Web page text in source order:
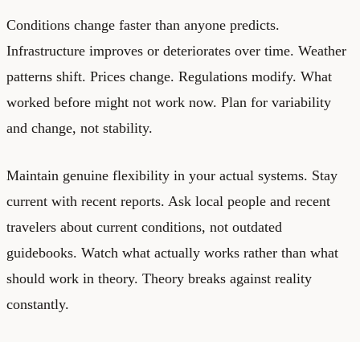
Conditions change faster than anyone predicts.
Infrastructure improves or deteriorates over time. Weather
patterns shift. Prices change. Regulations modify. What
worked before might not work now. Plan for variability
and change, not stability.
Maintain genuine flexibility in your actual systems. Stay
current with recent reports. Ask local people and recent
travelers about current conditions, not outdated
guidebooks. Watch what actually works rather than what
should work in theory. Theory breaks against reality
constantly.